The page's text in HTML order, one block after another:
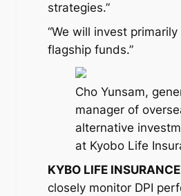
strategies.”
“We will invest
flagship funds.”
Cho Yunsam,
manager of
alternative
at Kyobo Life
KYBO LIFE INSURANCE
closely monitor DPI